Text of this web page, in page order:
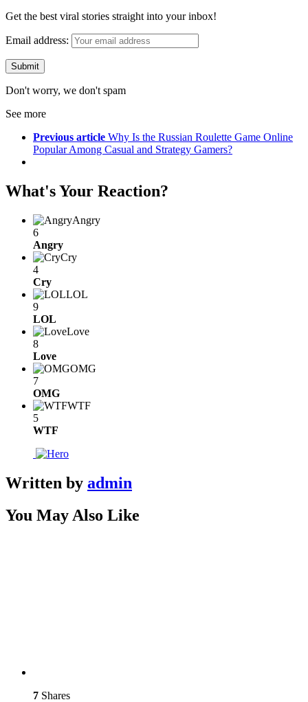
Get the best viral stories straight into your inbox!
Email address:
Don't worry, we don't spam
See more
Previous article Why Is the Russian Roulette Game Online
Popular Among Casual and Strategy Gamers?
What's Your Reaction?
Angry
6
Angry
Cry
4
Cry
LOL
9
LOL
Love
8
Love
OMG
7
OMG
WTF
5
WTF
Written by admin
You May Also Like
7 Shares